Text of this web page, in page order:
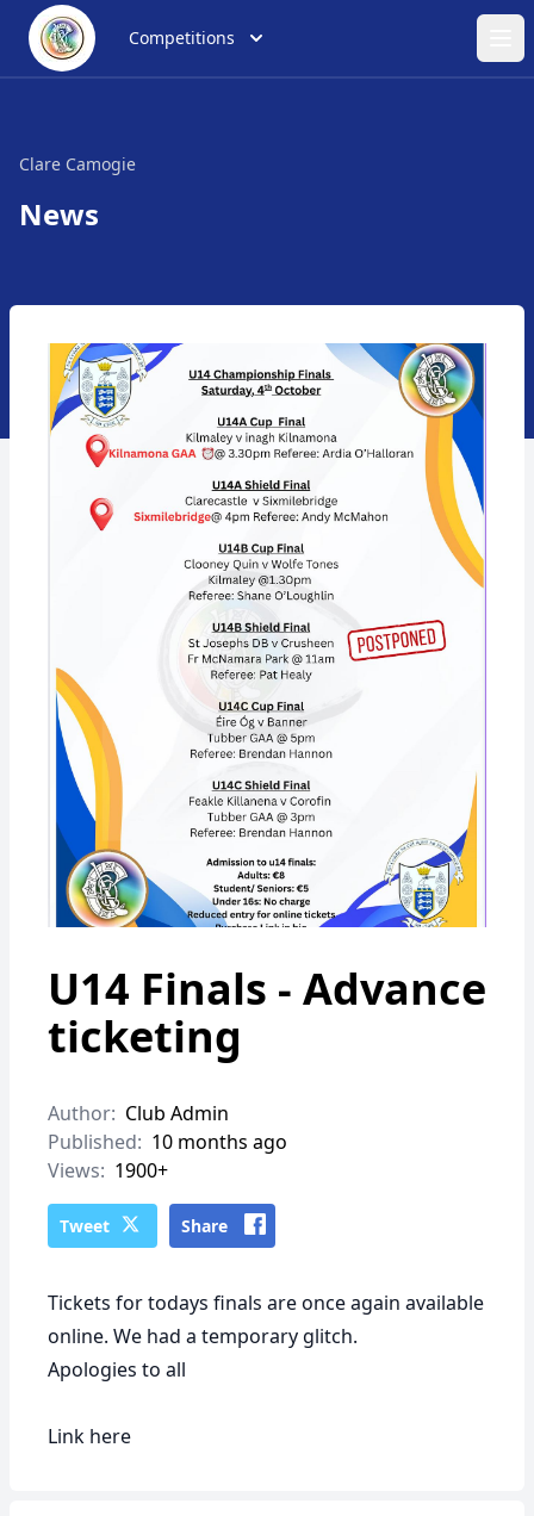
Competitions
Clare Camogie
News
U14 Finals - Advance
ticketing
Author: Club Admin
Published: 10 months ago
Views: 1900+
Tweet Share
Tickets for todays finals are once again available
online. We had a temporary glitch.
Apologies to all
Link here